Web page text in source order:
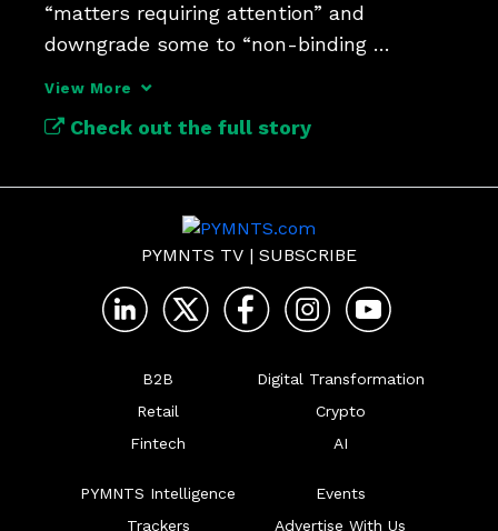
“matters requiring attention” and
downgrade some to “non-binding
View More
Check out the full story
PYMNTS TV | SUBSCRIBE
B2B
Retail
Fintech
Digital Transformation
Crypto
AI
PYMNTS Intelligence
Trackers
Events
Advertise With Us